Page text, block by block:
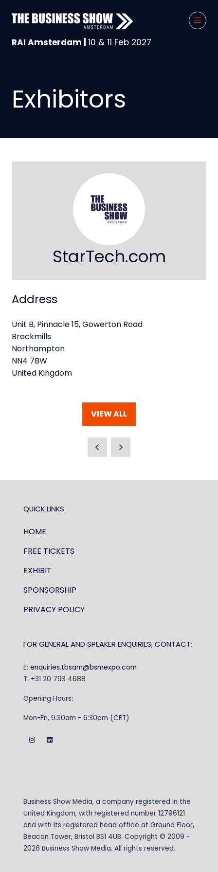
RAI Amsterdam | 10 & 11 Feb 2027
Exhibitors
StarTech.com
Address
Unit B, Pinnacle 15, Gowerton Road
Brackmills
Northampton
NN4 7BW
United Kingdom
VIEW ALL
(OPENS
NEW
QUICK LINKS
HOME
FREE TICKETS
EXHIBIT
SPONSORSHIP
PRIVACY POLICY
FOR GENERAL AND SPEAKER ENQUIRIES, CONTACT:
E: enquiries.tbsam@bsmexpo.com
T: +31 20 793 4688
Opening Hours:
Mon-Fri, 9:30am - 6:30pm (CET)
Business Show Media, a company registered in the
United Kingdom, with registered number 12796121
and with its registered head office at Ground Floor,
Beacon Tower, Bristol BS1 4UB. Copyright © 2009 -
2026 Business Show Media. All rights reserved.